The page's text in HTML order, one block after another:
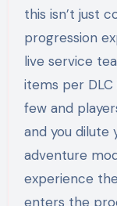
this isn’t just
progression
live service
items per DLC
few and
and you dilute
adventure
experience
enters the